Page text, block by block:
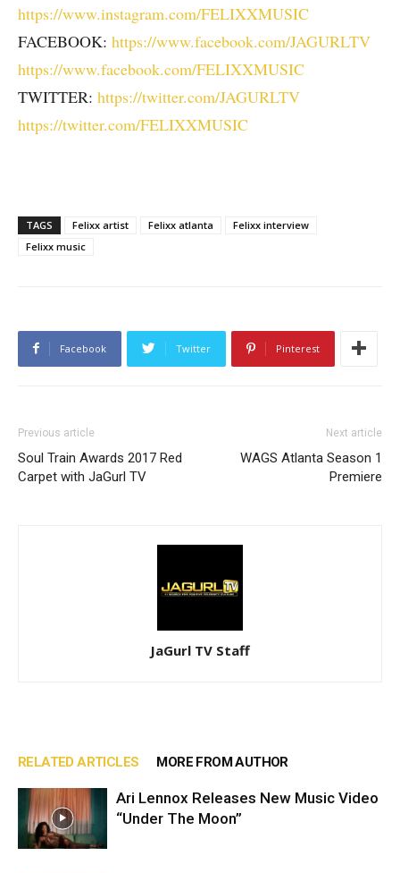
https://www.instagram.com/FELIXXMUSIC
FACEBOOK: https://www.facebook.com/JAGURLTV
https://www.facebook.com/FELIXXMUSIC
TWITTER: https://twitter.com/JAGURLTV
https://twitter.com/FELIXXMUSIC
TAGS Felixx artist Felixx atlanta
Felixx interview
Felixx music
Facebook Twitter Pinterest
Previous article
Soul Train Awards 2017 Red
Carpet with JaGurl TV
Next article
WAGS Atlanta Season 1
Premiere
JaGurl TV Staff
RELATED ARTICLES MORE FROM AUTHOR
Ari Lennox Releases New Music Video
“Under The Moon”